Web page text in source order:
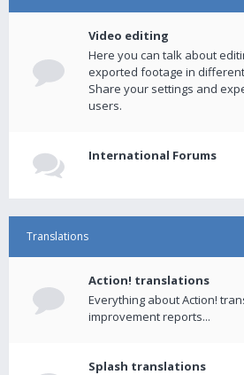
Video editing
Here you can talk about
exported footage in
Share your settings and
users.
International Forums
Translations
Action! translations
Everything about Action!
improvement reports...
Splash translations